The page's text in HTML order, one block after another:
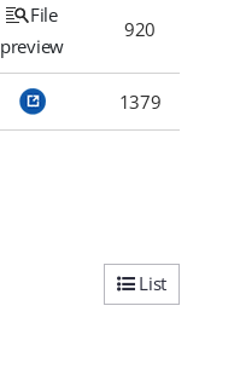
File
preview
920
1379
List